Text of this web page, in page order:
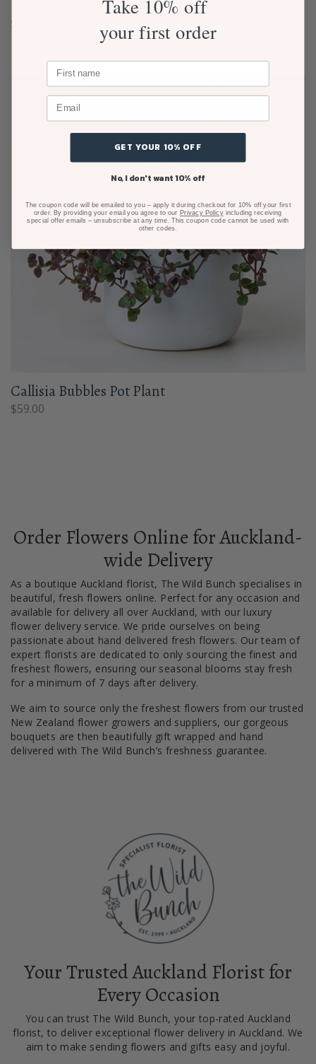
Peace Lily Pot Plant
$
Callisia Bubbles Pot Plant
$59.00
Order Flowers Online for Auckland-
wide Delivery
As a boutique Auckland florist, The Wild Bunch specialises in
beautiful, fresh flowers online. Perfect for any occasion and
available for delivery all over Auckland, with our luxury
flower delivery service. We pride ourselves on being
passionate about hand delivered fresh flowers. Our team of
expert florists are dedicated to only sourcing the finest and
freshest flowers, ensuring our seasonal blooms stay fresh
for a minimum of 7 days after delivery.
We aim to source only the freshest flowers from our trusted
New Zealand flower growers and suppliers, our gorgeous
bouquets are then beautifully gift wrapped and hand
delivered with The Wild Bunch’s freshness guarantee.
Your Trusted Auckland Florist for
Every Occasion
You can trust The Wild Bunch, your top-rated Auckland
florist, to deliver exceptional flower delivery in Auckland. We
aim to make sending flowers and gifts easy and joyful.
Take 10% off
your first order
GET YOUR 10% OFF
No, I don't want 10% off
The coupon code will be emailed to you – apply it during checkout for 10% off your first
order. By providing your email you agree to our Privacy Policyincluding receiving
special offer emails – unsubscribe at any time. This coupon code cannot be used with
other codes.